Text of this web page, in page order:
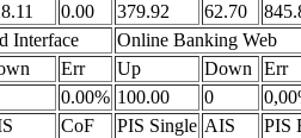
0.00 379.92 62.70
Interface
Online Banking Web
Err Up Down Err
0.00% 100.00 0
CoF PIS Single AIS
PIS